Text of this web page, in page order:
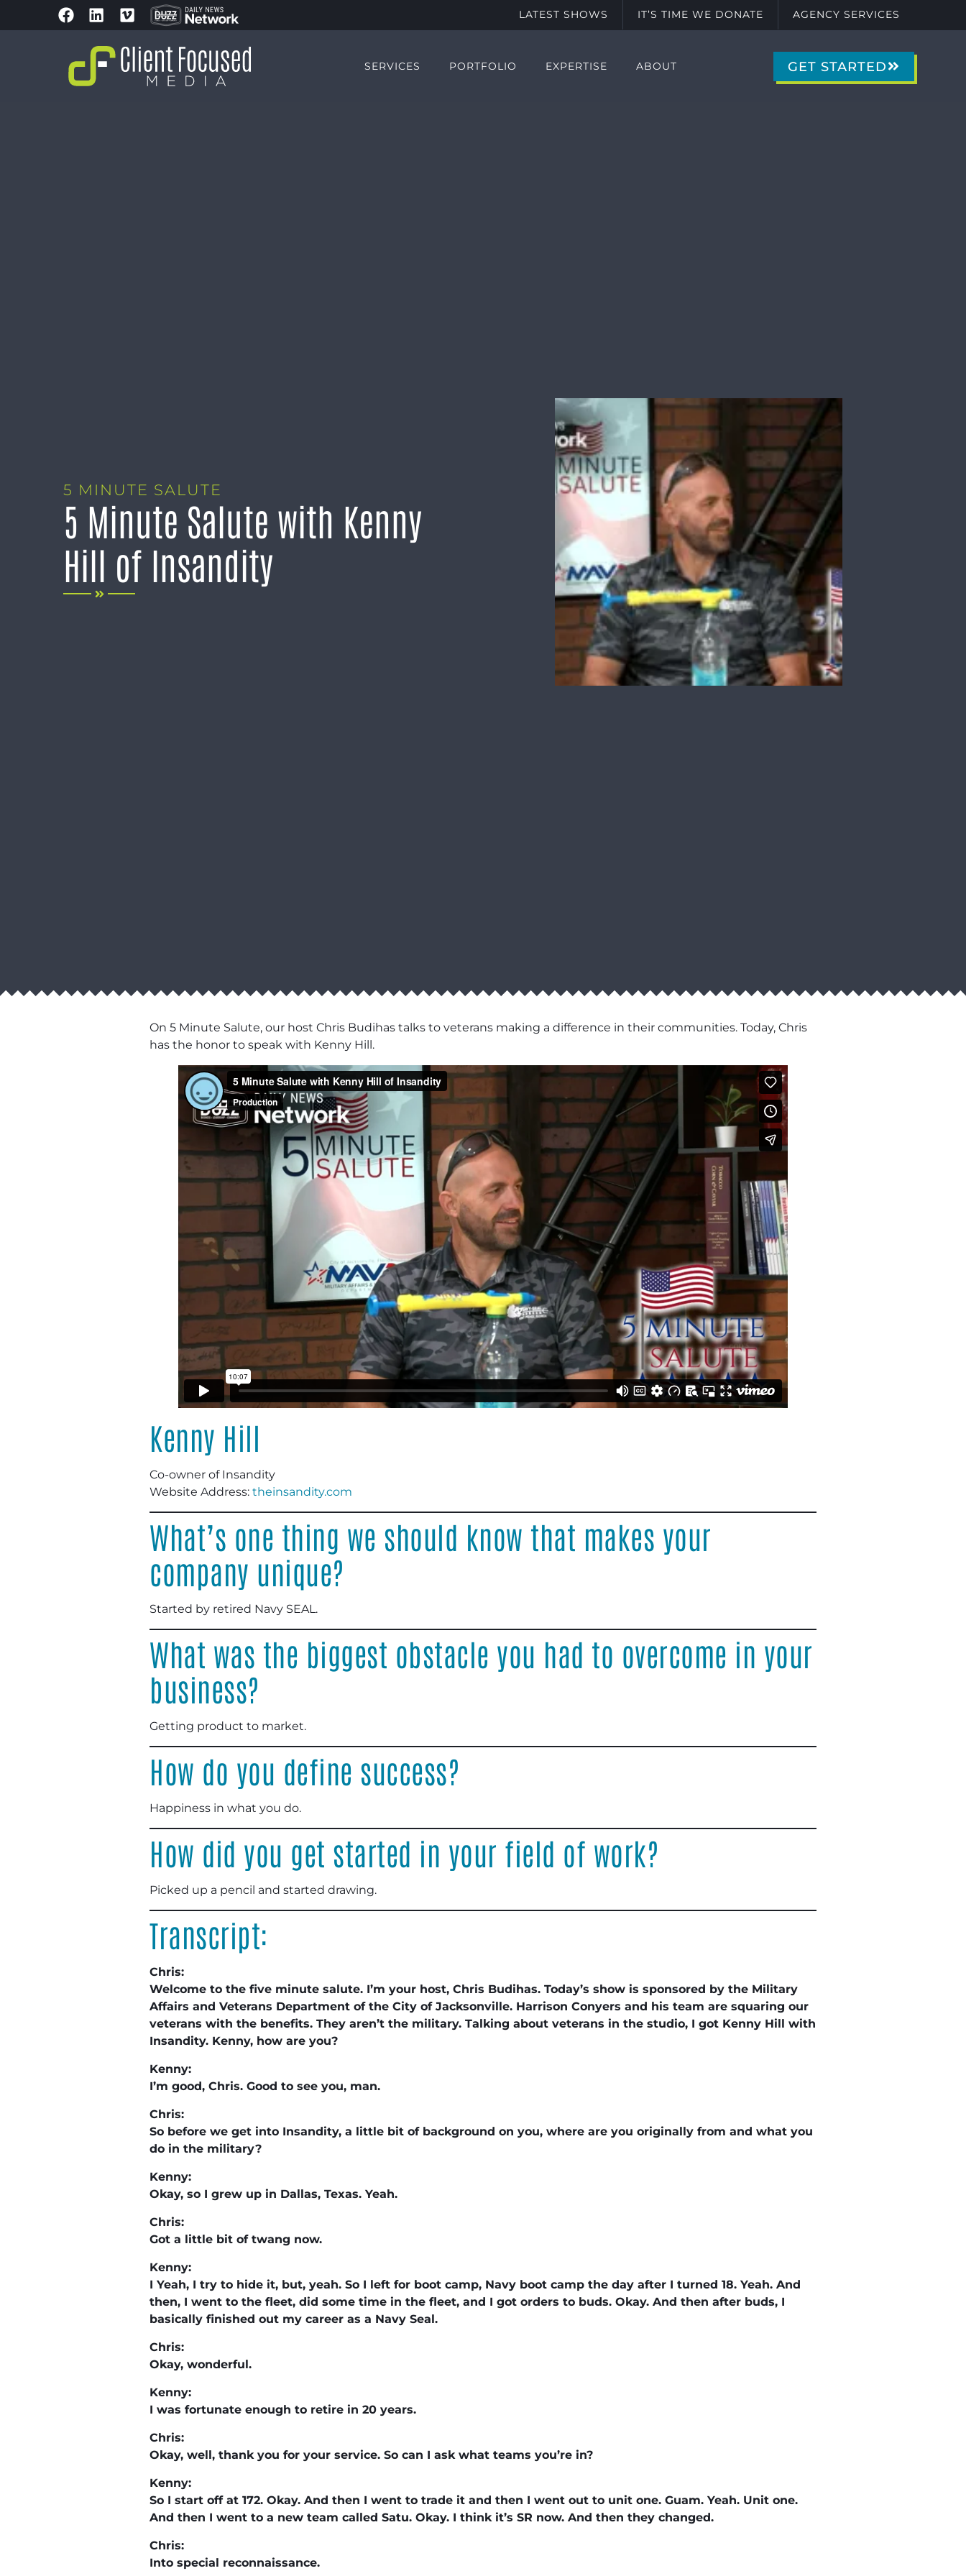
LATEST SHOWS IT’S TIME WE DONATE AGENCY SERVICES
SERVICES PORTFOLIO EXPERTISE ABOUT GET STARTED
5 MINUTE SALUTE
5 Minute Salute with Kenny
Hill of Insandity
On 5 Minute Salute, our host Chris Budihas talks to veterans making a difference in their communities. Today, Chris
has the honor to speak with Kenny Hill.
Kenny Hill
Co-owner of Insandity
Website Address: theinsandity.com
What’s one thing we should know that makes your
company unique?
Started by retired Navy SEAL.
What was the biggest obstacle you had to overcome in your
business?
Getting product to market.
How do you define success?
Happiness in what you do.
How did you get started in your field of work?
Picked up a pencil and started drawing.
Transcript:
Chris:
Welcome to the five minute salute. I’m your host, Chris Budihas. Today’s show is sponsored by the Military
Affairs and Veterans Department of the City of Jacksonville. Harrison Conyers and his team are squaring our
veterans with the benefits. They aren’t the military. Talking about veterans in the studio, I got Kenny Hill with
Insandity. Kenny, how are you?
Kenny:
I’m good, Chris. Good to see you, man.
Chris:
So before we get into Insandity, a little bit of background on you, where are you originally from and what you
do in the military?
Kenny:
Okay, so I grew up in Dallas, Texas. Yeah.
Chris:
Got a little bit of twang now.
Kenny:
I Yeah, I try to hide it, but, yeah. So I left for boot camp, Navy boot camp the day after I turned 18. Yeah. And
then, I went to the fleet, did some time in the fleet, and I got orders to buds. Okay. And then after buds, I
basically finished out my career as a Navy Seal.
Chris:
Okay, wonderful.
Kenny:
I was fortunate enough to retire in 20 years.
Chris:
Okay, well, thank you for your service. So can I ask what teams you’re in?
Kenny:
So I start off at 172. Okay. And then I went to trade it and then I went out to unit one. Guam. Yeah. Unit one.
And then I went to a new team called Satu. Okay. I think it’s SR now. And then they changed.
Chris:
Into special reconnaissance.